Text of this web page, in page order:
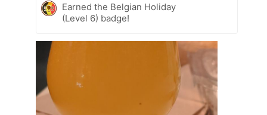
Earned the Belgian Holiday
(Level 6) badge!